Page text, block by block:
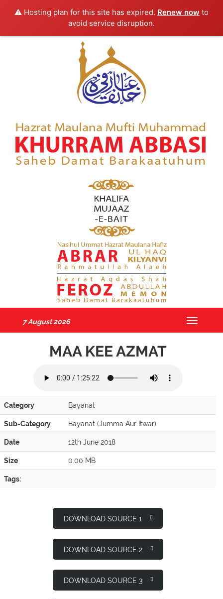
⚠️ Hosting plan for this site has expired. Renew now to
avoid service disruption.
7 August 2026
Toggle
MAA KEE AZMAT
Category Bayanat
Sub-Category Bayanat (Jumma Aur Itwar)
Date 12th June 2018
Size 0.00 MB
Tags:
DOWNLOAD SOURCE 1
DOWNLOAD SOURCE 2
DOWNLOAD SOURCE 3